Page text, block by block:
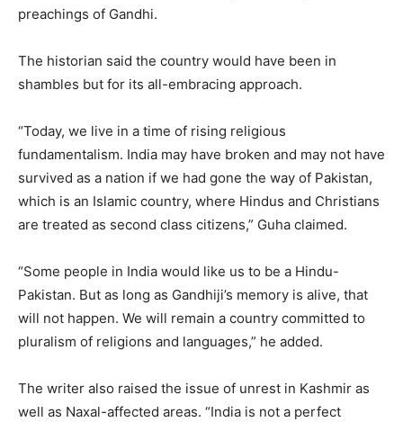
preachings of Gandhi.
The historian said the country would have been in
shambles but for its all-embracing approach.
“Today, we live in a time of rising religious
fundamentalism. India may have broken and may not have
survived as a nation if we had gone the way of Pakistan,
which is an Islamic country, where Hindus and Christians
are treated as second class citizens,” Guha claimed.
“Some people in India would like us to be a Hindu-
Pakistan. But as long as Gandhiji’s memory is alive, that
will not happen. We will remain a country committed to
pluralism of religions and languages,” he added.
The writer also raised the issue of unrest in Kashmir as
well as Naxal-affected areas. “India is not a perfect